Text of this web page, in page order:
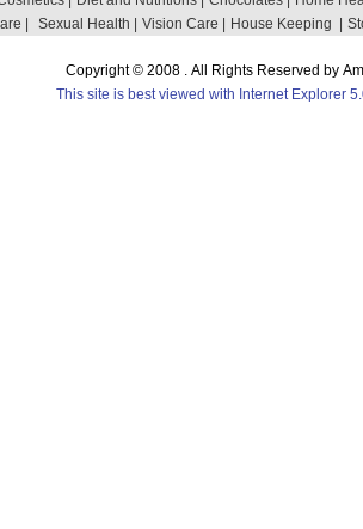
| Sexual Health | Vision Care | House Keeping |
Copyright © 2008 . All Rights Reserved by
This site is best viewed with Internet Explorer